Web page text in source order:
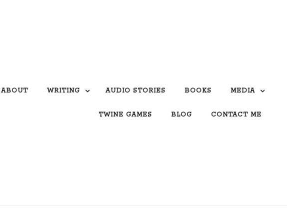
ABOUT WRITING AUDIO STORIES BOOKS MEDIA
TWINE GAMES BLOG CONTACT ME